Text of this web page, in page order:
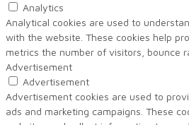
Analytics
Analytical cookies are used to
with the website. These cookies help
metrics the number of visitors, bounce
Advertisement
Advertisement
Advertisement cookies are used to
ads and marketing campaigns. These